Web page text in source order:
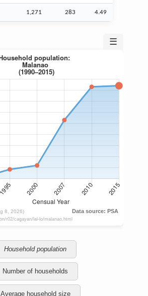
1,271 283 4.49
☰
Household population
Number of households
Average household size